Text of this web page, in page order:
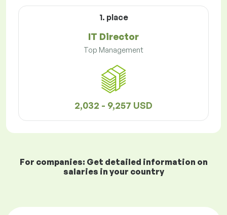
1. place
IT Director
Top Management
2,032 - 9,257 USD
For companies: Get detailed information on
salaries in your country